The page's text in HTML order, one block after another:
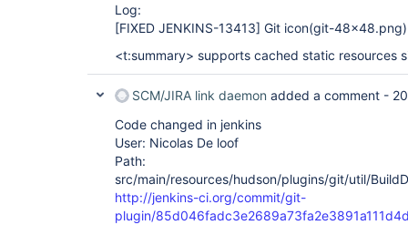
Log:
[FIXED JENKINS-13413] Git icon(git-
<t:summary> supports cached static resources
SCM/JIRA link daemon added a comment -
Code changed in jenkins
User: Nicolas De loof
Path:
src/main/resources/hudson/plugins/git/util/
http://jenkins-ci.org/commit/git-
plugin/